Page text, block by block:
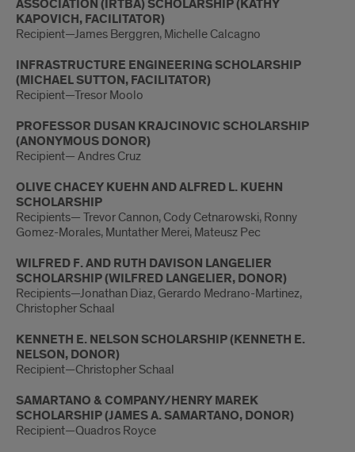
ASSOCIATION (IRTBA) SCHOLARSHIP (KATHY
KAPOVICH, FACILITATOR)
Recipient—James Berggren, Michelle Calcagno
INFRASTRUCTURE ENGINEERING SCHOLARSHIP
(MICHAEL SUTTON, FACILITATOR)
Recipient—Tresor Moolo
PROFESSOR DUSAN KRAJCINOVIC SCHOLARSHIP
(ANONYMOUS DONOR)
Recipient— Andres Cruz
OLIVE CHACEY KUEHN AND ALFRED L. KUEHN
SCHOLARSHIP
Recipients— Trevor Cannon, Cody Cetnarowski, Ronny
Gomez-Morales, Muntather Merei, Mateusz Pec
WILFRED F. AND RUTH DAVISON LANGELIER
SCHOLARSHIP (WILFRED LANGELIER, DONOR)
Recipients—Jonathan Diaz, Gerardo Medrano-Martinez,
Christopher Schaal
KENNETH E. NELSON SCHOLARSHIP (KENNETH E.
NELSON, DONOR)
Recipient—Christopher Schaal
SAMARTANO & COMPANY/HENRY MAREK
SCHOLARSHIP (JAMES A. SAMARTANO, DONOR)
Recipient—Quadros Royce